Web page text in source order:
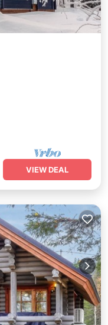
VIEW DEAL